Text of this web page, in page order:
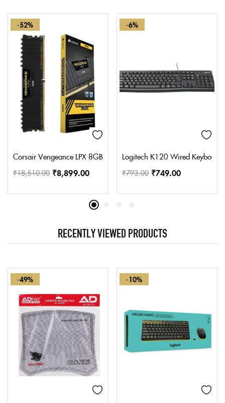
-52%
Corsair Vengeance LPX 8GB (1x8GB) DDR4 3200MHZ C16
₹18,510.00 ₹8,899.00
-6%
Logitech K120 Wired Keyboard
₹793.00 ₹749.00
RECENTLY VIEWED PRODUCTS
-49% -10%